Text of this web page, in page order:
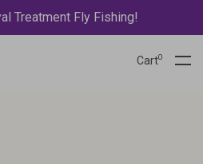
Treatment Fly Fishing!
Cart0